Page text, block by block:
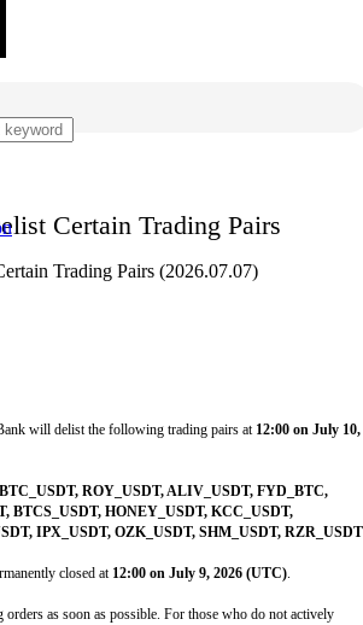
Trading Pairs (2026.07.07)
Certain Trading Pairs
will delist the following trading pairs at12:00 on July 10,
ROY_USDT, ALIV_USDT, FYD_BTC,
BTCS_USDT, HONEY_USDT, KCC_USDT,
IPX_USDT, OZK_USDT, SHM_USDT, RZR_USDT
closed at 12:00 on July 9, 2026 (UTC).
orders as soon as possible. For those who do not actively